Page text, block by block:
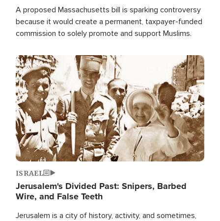
A proposed Massachusetts bill is sparking controversy
because it would create a permanent, taxpayer-funded
commission to solely promote and support Muslims.
Image
ISRAEL
Jerusalem's Divided Past: Snipers, Barbed
Wire, and False Teeth
Jerusalem is a city of history, activity, and sometimes,